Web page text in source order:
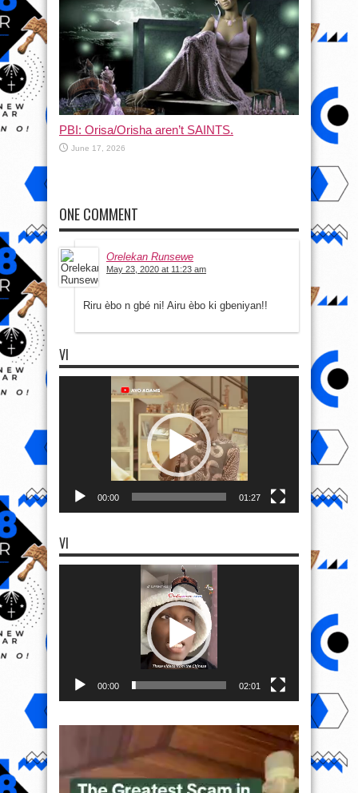
PBI: Orisa/Orisha aren’t SAINTS.
June 17, 2026
ONE COMMENT
Orelekan Runsewe
May 23, 2020 at 11:23 am
Riru èbo n gbé ni! Airu èbo ki gbeniyan!!
VI
00:00 01:27
VI
00:00 02:01